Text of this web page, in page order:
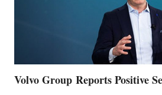
Volvo Group Reports Positive